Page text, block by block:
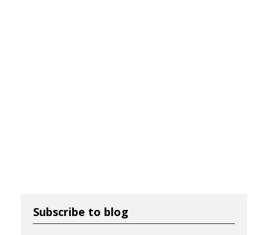
Subscribe to blog